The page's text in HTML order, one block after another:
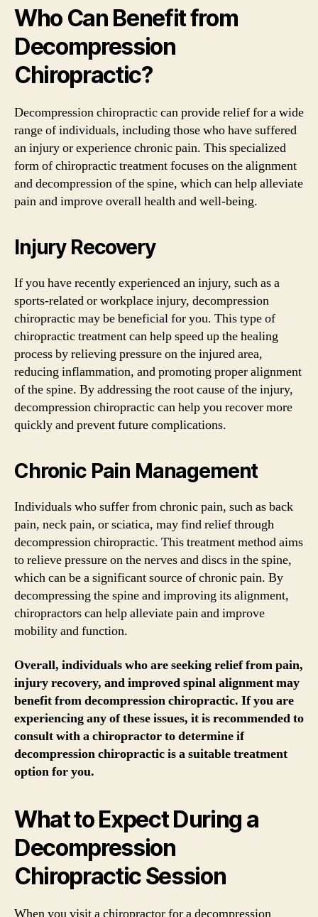
Who Can Benefit from
Decompression
Chiropractic?
Decompression chiropractic can provide relief for a wide
range of individuals, including those who have suffered
an injury or experience chronic pain. This specialized
form of chiropractic treatment focuses on the alignment
and decompression of the spine, which can help alleviate
pain and improve overall health and well-being.
Injury Recovery
If you have recently experienced an injury, such as a
sports-related or workplace injury, decompression
chiropractic may be beneficial for you. This type of
chiropractic treatment can help speed up the healing
process by relieving pressure on the injured area,
reducing inflammation, and promoting proper alignment
of the spine. By addressing the root cause of the injury,
decompression chiropractic can help you recover more
quickly and prevent future complications.
Chronic Pain Management
Individuals who suffer from chronic pain, such as back
pain, neck pain, or sciatica, may find relief through
decompression chiropractic. This treatment method aims
to relieve pressure on the nerves and discs in the spine,
which can be a significant source of chronic pain. By
decompressing the spine and improving its alignment,
chiropractors can help alleviate pain and improve
mobility and function.
Overall, individuals who are seeking relief from pain,
injury recovery, and improved spinal alignment may
benefit from decompression chiropractic. If you are
experiencing any of these issues, it is recommended to
consult with a chiropractor to determine if
decompression chiropractic is a suitable treatment
option for you.
What to Expect During a
Decompression
Chiropractic Session
When you visit a chiropractor for a decompression